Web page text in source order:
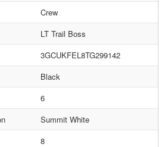
Crew
LT Trail Boss
3GCUKFEL8TG299142
Black
6
Summit White
8